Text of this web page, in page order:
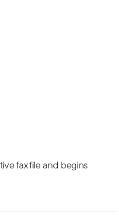
fax file and begins